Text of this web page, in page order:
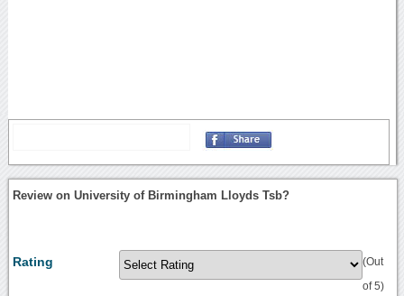
Review on University of Birmingham Lloyds Tsb?
Rating (Out
of 5)